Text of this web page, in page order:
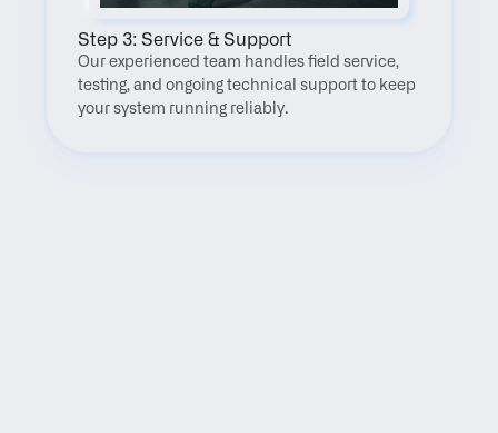
Step 3: Service & Support
Our experienced team handles field service,
testing, and ongoing technical support to keep
your system running reliably.